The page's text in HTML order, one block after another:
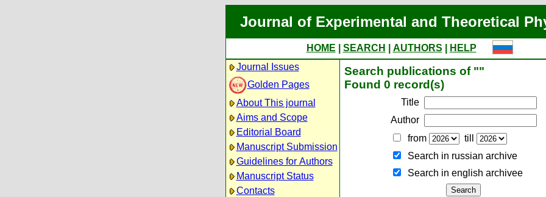
Journal of Experimental and Theoretical
HOME SEARCH AUTHORS
HELP
Journal Issues
Golden Pages
About This journal
Aims and Scope
Editorial Board
Manuscript Submission
Guidelines for Authors
Manuscript Status
Contacts
Search publications of ""
Found 0 record(s)
Title
Author
from
till
Search in russian archive
Search in english archiveе